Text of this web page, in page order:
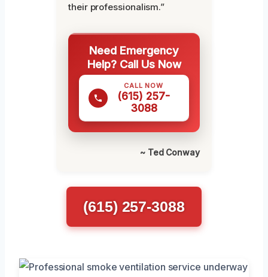
their professionalism.”
Need Emergency
Help? Call Us Now
CALL NOW
(615) 257-
3088
~ Ted Conway
(615) 257-3088